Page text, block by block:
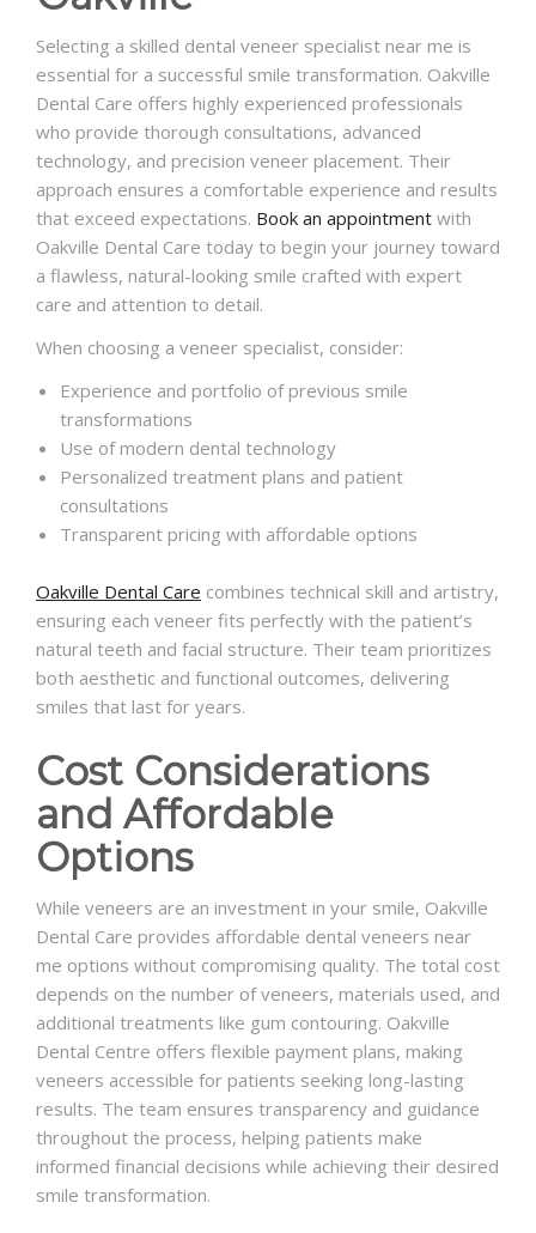
Selecting a skilled dental veneer specialist near me is
essential for a successful smile transformation. Oakville
Dental Care offers highly experienced professionals
who provide thorough consultations, advanced
technology, and precision veneer placement. Their
approach ensures a comfortable experience and results
that exceed expectations. Book an appointment with
Oakville Dental Care today to begin your journey toward
a flawless, natural-looking smile crafted with expert
care and attention to detail.
When choosing a veneer specialist, consider:
Experience and portfolio of previous smile
transformations
Use of modern dental technology
Personalized treatment plans and patient
consultations
Transparent pricing with affordable options
Oakville Dental Care combines technical skill and artistry,
ensuring each veneer fits perfectly with the patient’s
natural teeth and facial structure. Their team prioritizes
both aesthetic and functional outcomes, delivering
smiles that last for years.
Cost Considerations
and Affordable
Options
While veneers are an investment in your smile, Oakville
Dental Care provides affordable dental veneers near
me options without compromising quality. The total cost
depends on the number of veneers, materials used, and
additional treatments like gum contouring. Oakville
Dental Centre offers flexible payment plans, making
veneers accessible for patients seeking long-lasting
results. The team ensures transparency and guidance
throughout the process, helping patients make
informed financial decisions while achieving their desired
smile transformation.